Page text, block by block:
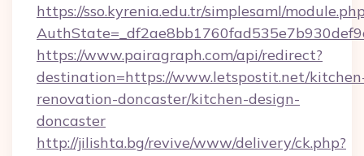
https://sso.kyrenia.edu.tr/simplesaml/
https://www.pairagraph.com/api/redirect?
destination=https://www.letspostit.net/
renovation-doncaster/kitchen-design-
doncaster
http://jilishta.bg/revive/www/delivery/ck.php?